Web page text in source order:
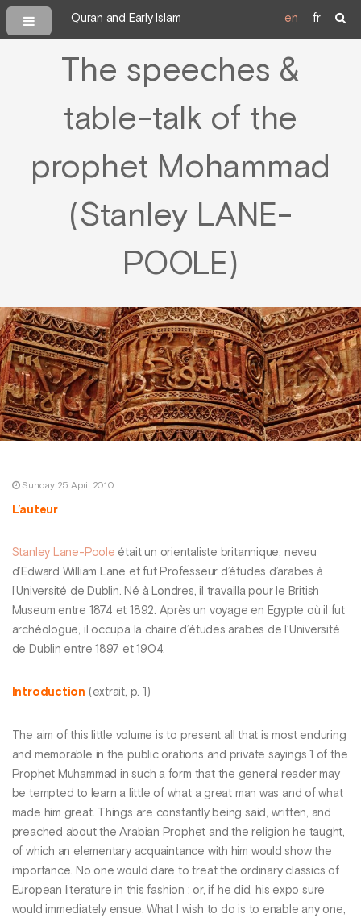
Quran and Early Islam en fr
The speeches &
table-talk of the
prophet Mohammad
(Stanley LANE-
POOLE)
Sunday 25 April 2010
L’auteur
Stanley Lane-Poole était un orientaliste britannique, neveu
d’Edward William Lane et fut Professeur d’études d’arabes à
l’Université de Dublin. Né à Londres, il travailla pour le British
Museum entre 1874 et 1892. Après un voyage en Egypte où il fut
archéologue, il occupa la chaire d’études arabes de l’Université
de Dublin entre 1897 et 1904.
Introduction (extrait, p. 1)
The aim of this little volume is to present all that is most enduring
and memorable in the public orations and private sayings 1 of the
Prophet Muhammad in such a form that the general reader may
be tempted to learn a little of what a great man was and of what
made him great. Things are constantly being said, written, and
preached about the Arabian Prophet and the religion he taught,
of which an elementary acquaintance with him would show the
importance. No one would dare to treat the ordinary classics of
European literature in this fashion ; or, if he did, his expo sure
would immediately ensue. What I wish to do is to enable any one,